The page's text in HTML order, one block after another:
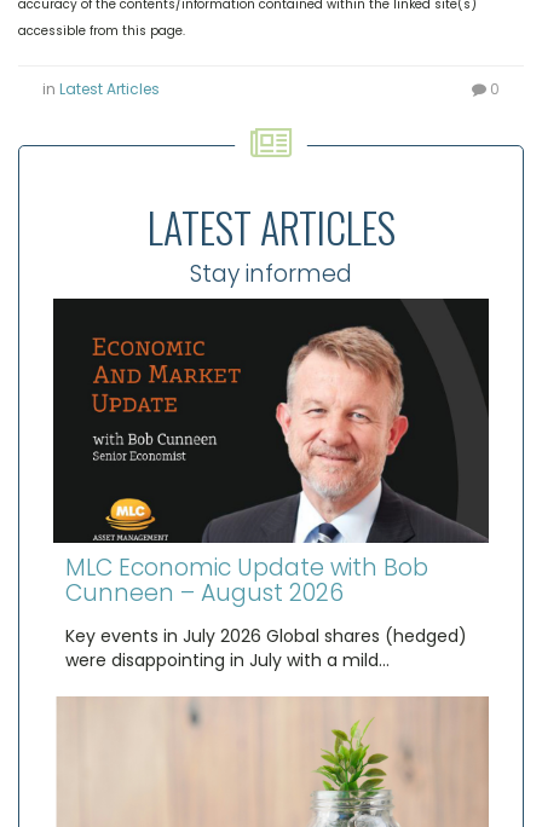
accuracy of the contents/information contained within the linked site(s)
accessible from this page.
in Latest Articles 0
LATEST ARTICLES
Stay informed
MLC Economic Update with Bob
Cunneen – August 2026
Key events in July 2026 Global shares (hedged)
were disappointing in July with a mild…